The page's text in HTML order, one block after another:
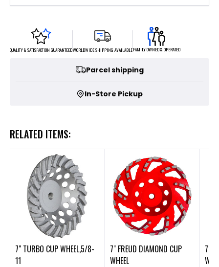
QUALITY & SATISFACTION GUARANTEEDWORLDWIDE SHIPPING AVAILABLEFAMILY OWNED & OPERATED
Parcel shipping
In-Store Pickup
RELATED ITEMS:
7" TURBO CUP WHEEL,5/8-
11
7" FREUD DIAMOND CUP
WHEEL
7"-